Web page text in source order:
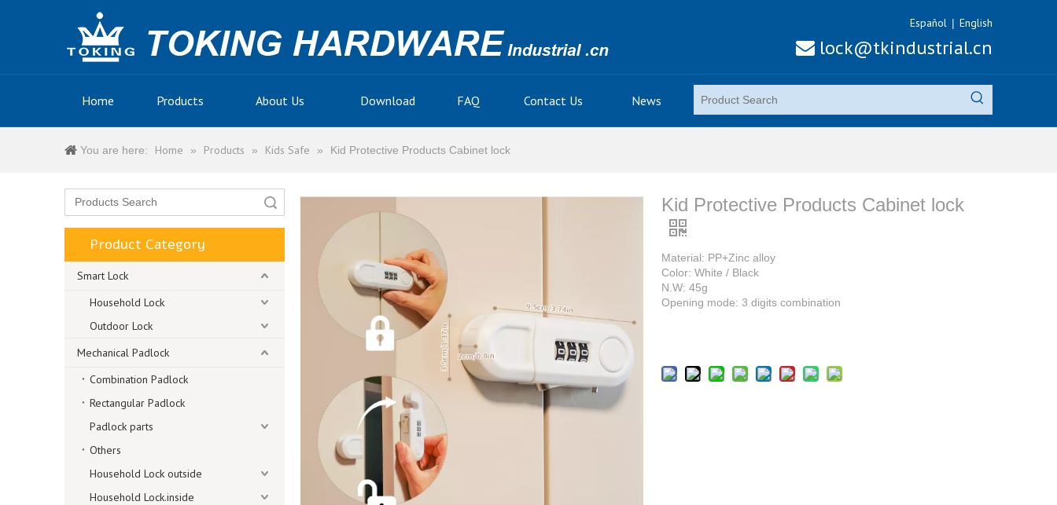
Español | English
 lock@tkindustrial.cn
Home Products About Us Download FAQ Contact Us News
You are here: Home » Products » Kids Safe » Kid Protective Products Cabinet lock
Product Category
Smart Lock
Household Lock
Outdoor Lock
Mechanical Padlock
Combination Padlock
Rectangular Padlock
Padlock parts
Others
Household Lock outside
Household Lock.inside
Kid Protective Products Cabinet lock
Material: PP+Zinc alloy
Color: White / Black
N.W: 45g
Opening mode: 3 digits combination